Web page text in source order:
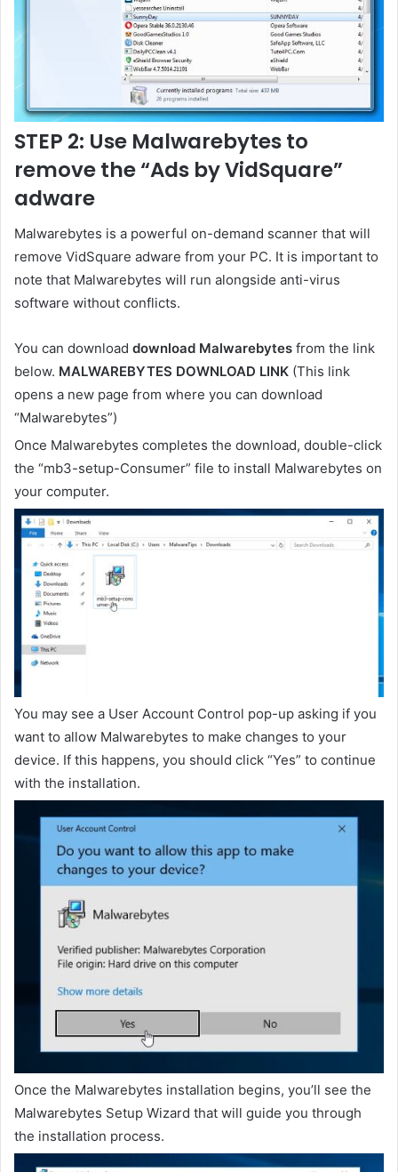
STEP 2: Use Malwarebytes to
remove the “Ads by VidSquare”
adware
Malwarebytes is a powerful on-demand scanner that will
remove VidSquare adware from your PC. It is important to
note that Malwarebytes will run alongside anti-virus
software without conflicts.
You can download download Malwarebytes from the link
below. MALWAREBYTES DOWNLOAD LINK (This link
opens a new page from where you can download
“Malwarebytes”)
Once Malwarebytes completes the download, double-click
the “mb3-setup-Consumer” file to install Malwarebytes on
your computer.
You may see a User Account Control pop-up asking if you
want to allow Malwarebytes to make changes to your
device. If this happens, you should click “Yes” to continue
with the installation.
Once the Malwarebytes installation begins, you’ll see the
Malwarebytes Setup Wizard that will guide you through
the installation process.